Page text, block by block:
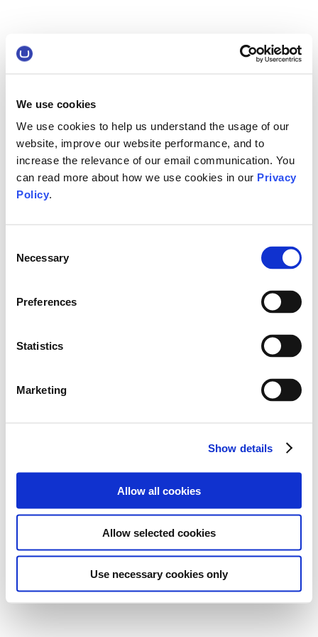
We use cookies
We use cookies to help us understand the usage of our
website, improve our website performance, and to
increase the relevance of our email communication. You
can read more about how we use cookies in our Privacy
Policy.
Selection
Necessary
Preferences
Statistics
Marketing
Show details
Allow all cookies
Allow selected cookies
Use necessary cookies only